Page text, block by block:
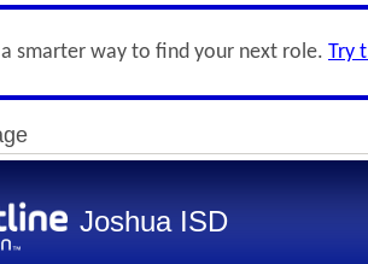
smarter way to find your next role. Try
Joshua ISD